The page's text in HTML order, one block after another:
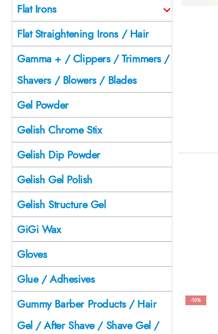
-10%
Flat Irons
Flat Straightening Irons / Hair
Gamma + / Clippers / Trimmers /
Shavers / Blowers / Blades
Gel Powder
Gelish Chrome Stix
Gelish Dip Powder
Gelish Gel Polish
Gelish Structure Gel
GiGi Wax
Gloves
Glue / Adhesives
Gummy Barber Products / Hair
Gel / After Shave / Shave Gel /